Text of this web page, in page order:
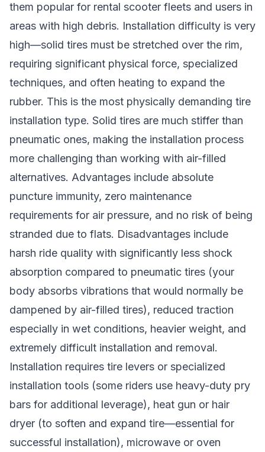
them popular for rental scooter fleets and users in
areas with high debris. Installation difficulty is very
high—solid tires must be stretched over the rim,
requiring significant physical force, specialized
techniques, and often heating to expand the
rubber. This is the most physically demanding tire
installation type. Solid tires are much stiffer than
pneumatic ones, making the installation process
more challenging than working with air-filled
alternatives. Advantages include absolute
puncture immunity, zero maintenance
requirements for air pressure, and no risk of being
stranded due to flats. Disadvantages include
harsh ride quality with significantly less shock
absorption compared to pneumatic tires (your
body absorbs vibrations that would normally be
dampened by air-filled tires), reduced traction
especially in wet conditions, heavier weight, and
extremely difficult installation and removal.
Installation requires tire levers or specialized
installation tools (some riders use heavy-duty pry
bars for additional leverage), heat gun or hair
dryer (to soften and expand tire—essential for
successful installation), microwave or oven